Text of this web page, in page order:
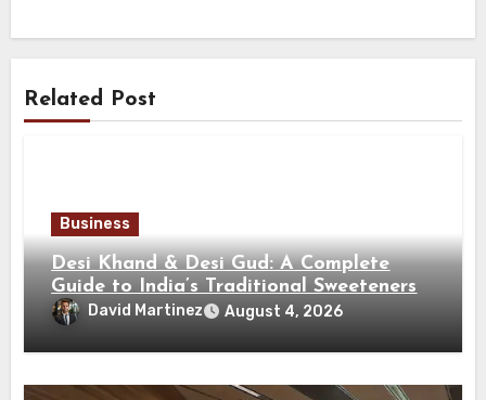
Related Post
Business
Desi Khand & Desi Gud: A Complete
Guide to India’s Traditional Sweeteners
David Martinez August 4, 2026